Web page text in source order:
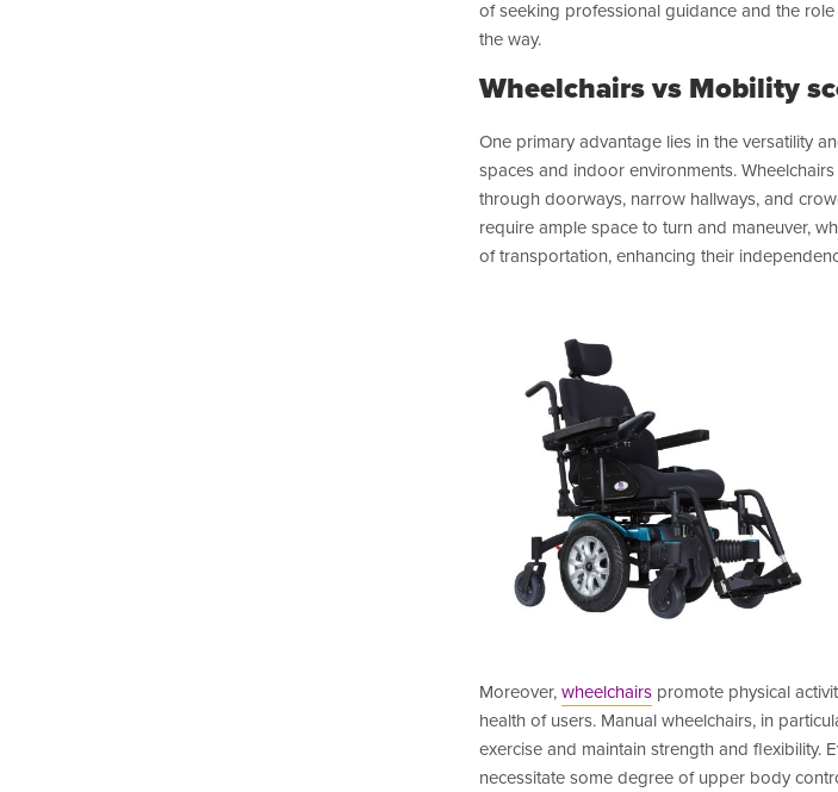
of seeking professional guidance and the
the way.
Wheelchairs vs Mobility
One primary advantage lies in the versatility
spaces and indoor environments.
through doorways, narrow hallways, and
require ample space to turn and maneuver,
of transportation, enhancing their
Moreover,wheelchairs promote physical
health of users. Manual wheelchairs, in
exercise and maintain strength and flexibility.
necessitate some degree of upper body